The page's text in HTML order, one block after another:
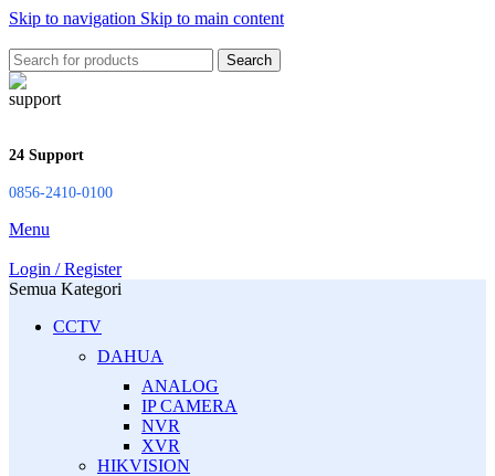
Skip to navigation Skip to main content
Search
24 Support
0856-2410-0100
Menu
Login / Register
Semua Kategori
CCTV
DAHUA
ANALOG
IP CAMERA
NVR
XVR
HIKVISION